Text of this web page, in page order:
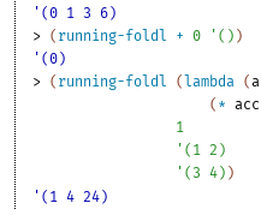
'(0 1 3 6)
> ( running-foldl + 0 ' ( ) )
'(0)
> ( running-foldl ( lambda (a
( * acc
1
' ( 1 2 )
' ( 3 4 ) )
'(1 4 24)